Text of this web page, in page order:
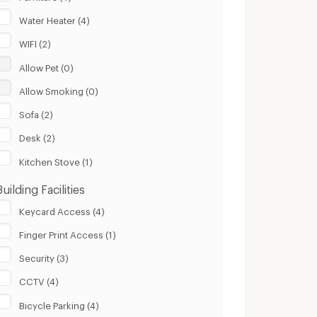
Water Heater (4)
WIFI (2)
Allow Pet (0)
Allow Smoking (0)
Sofa (2)
Desk (2)
Kitchen Stove (1)
Facilities
Keycard Access (4)
Finger Print Access (1)
Security (3)
CCTV (4)
Bicycle Parking (4)